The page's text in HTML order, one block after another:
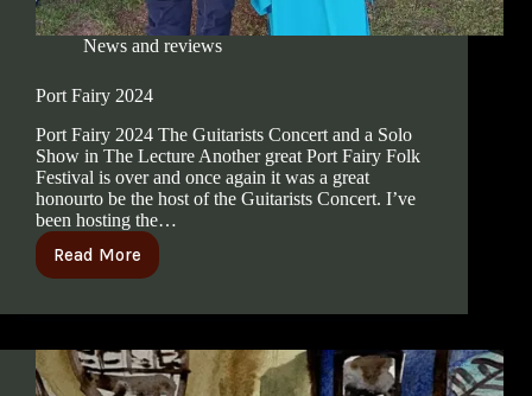
News and reviews
Port Fairy 2024
Port Fairy 2024 The Guitarists Concert and a Solo
Show in The Lecture Another great Port Fairy Folk
Festival is over and once again it was a great
honourto be the host of the Guitarists Concert. I’ve
been hosting the…
Read More